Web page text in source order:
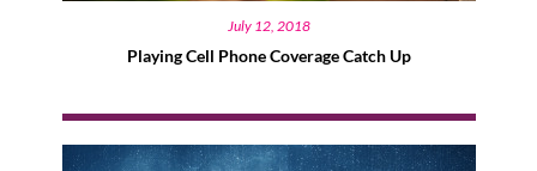
July 12, 2018
Playing Cell Phone Coverage Catch Up